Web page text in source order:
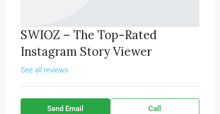
SWIOZ – The Top-Rated
Instagram Story Viewer
See all reviews
Send Email Call